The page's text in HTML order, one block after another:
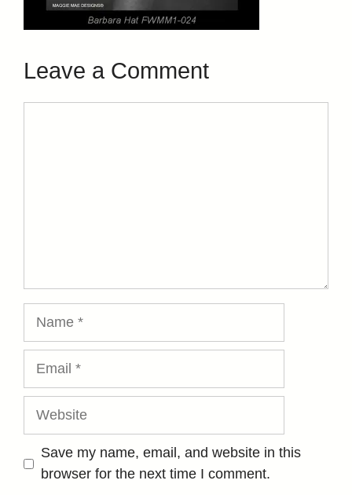
Leave a Comment
Website
Save my name, email, and website in this
browser for the next time I comment.